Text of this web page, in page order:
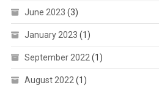
June 2023 (3)
January 2023 (1)
September 2022 (1)
August 2022 (1)